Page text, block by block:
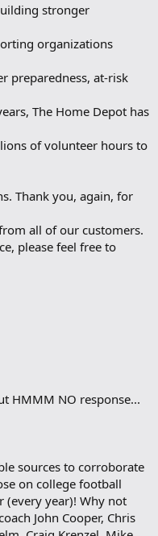
stronger
organizations
preparedness, at-risk
The Home Depot has
of volunteer hours to
Thank you, again, for
all of our customers.
please feel free to
HMMM NO response...
sources to corroborate
on college football
(every year)! Why not
John Cooper, Chris